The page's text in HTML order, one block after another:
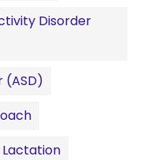
Disorder
(ASD)
Lactation